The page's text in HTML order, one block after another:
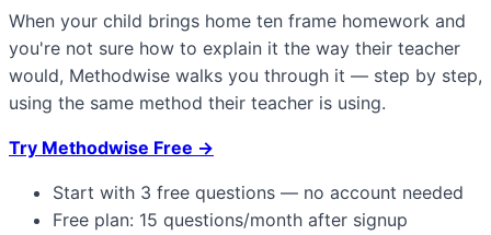
When your child brings home ten frame homework and
you're not sure how to explain it the way their teacher
would, Methodwise walks you through it — step by step,
using the same method their teacher is using.
Try Methodwise Free →
Start with 3 free questions — no account needed
Free plan: 15 questions/month after signup